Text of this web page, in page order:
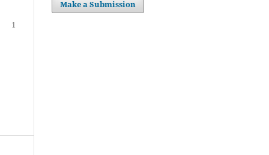
1
Make a Submission